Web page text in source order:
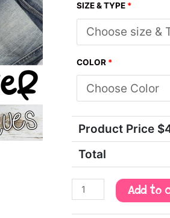
SIZE & TYPE *
COLOR *
Product Price $
Total
Add to